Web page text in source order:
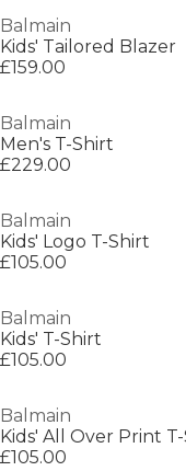
Balmain
Kids' Tailored Blazer
£159.00
Balmain
Men's T-Shirt
£229.00
Balmain
Kids' Logo T-Shirt
£105.00
Balmain
Kids' T-Shirt
£105.00
Balmain
Kids' All Over Print
£105.00